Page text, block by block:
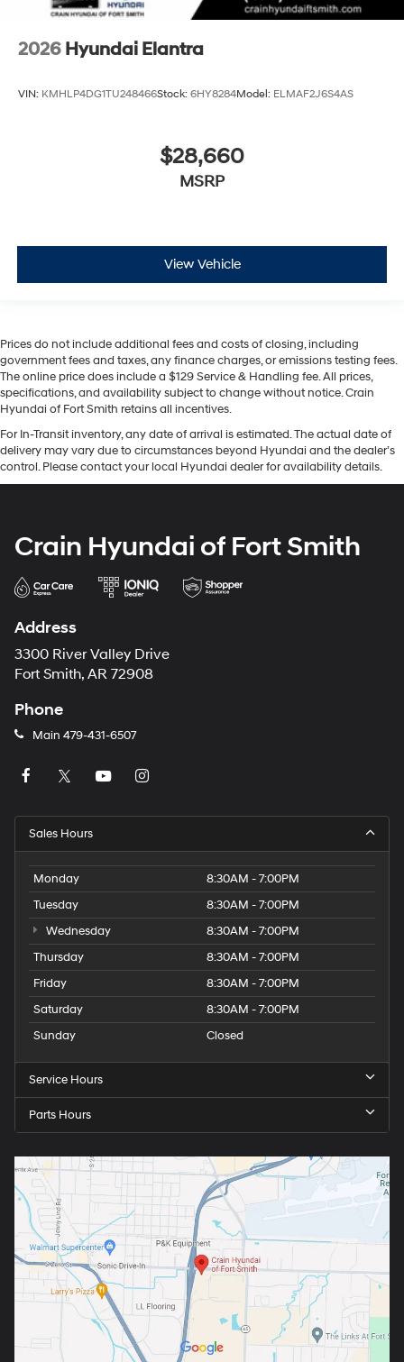
2026 Hyundai Elantra
VIN: KMHLP4DG1TU248466Stock: 6HY8284Model: ELMAF2J6S4AS
$28,660
MSRP
View Vehicle
Prices do not include additional fees and costs of closing, including
government fees and taxes, any finance charges, or emissions testing fees.
The online price does include a $129 Service & Handling fee. All prices,
specifications, and availability subject to change without notice. Crain
Hyundai of Fort Smith retains all incentives.
For In-Transit inventory, any date of arrival is estimated. The actual date of
delivery may vary due to circumstances beyond Hyundai and the dealer’s
control. Please contact your local Hyundai dealer for availability details.
Crain Hyundai of Fort Smith
Address
3300 River Valley Drive
Fort Smith, AR 72908
Phone
Main 479-431-6507
Sales Hours
Monday
8:30AM - 7:00PM
Tuesday
8:30AM - 7:00PM
Wednesday
8:30AM - 7:00PM
Thursday
8:30AM - 7:00PM
Friday
8:30AM - 7:00PM
Saturday
8:30AM - 7:00PM
Sunday
Closed
Service Hours
Parts Hours